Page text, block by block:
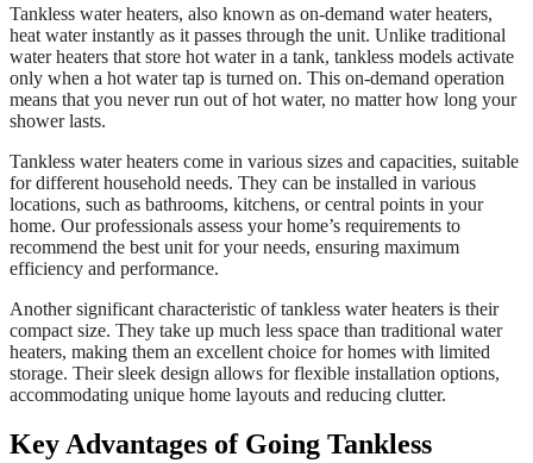
Tankless water heaters, also known as on-demand water heaters,
heat water instantly as it passes through the unit. Unlike traditional
water heaters that store hot water in a tank, tankless models activate
only when a hot water tap is turned on. This on-demand operation
means that you never run out of hot water, no matter how long your
shower lasts.
Tankless water heaters come in various sizes and capacities, suitable
for different household needs. They can be installed in various
locations, such as bathrooms, kitchens, or central points in your
home. Our professionals assess your home’s requirements to
recommend the best unit for your needs, ensuring maximum
efficiency and performance.
Another significant characteristic of tankless water heaters is their
compact size. They take up much less space than traditional water
heaters, making them an excellent choice for homes with limited
storage. Their sleek design allows for flexible installation options,
accommodating unique home layouts and reducing clutter.
Key Advantages of Going Tankless